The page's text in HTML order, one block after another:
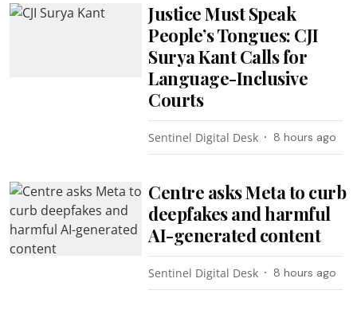
Justice Must Speak
People’s Tongues: CJI
Surya Kant Calls for
Language-Inclusive
Courts
Sentinel Digital Desk 8 hours ago
Centre asks Meta to curb
deepfakes and harmful
AI-generated content
Sentinel Digital Desk 8 hours ago